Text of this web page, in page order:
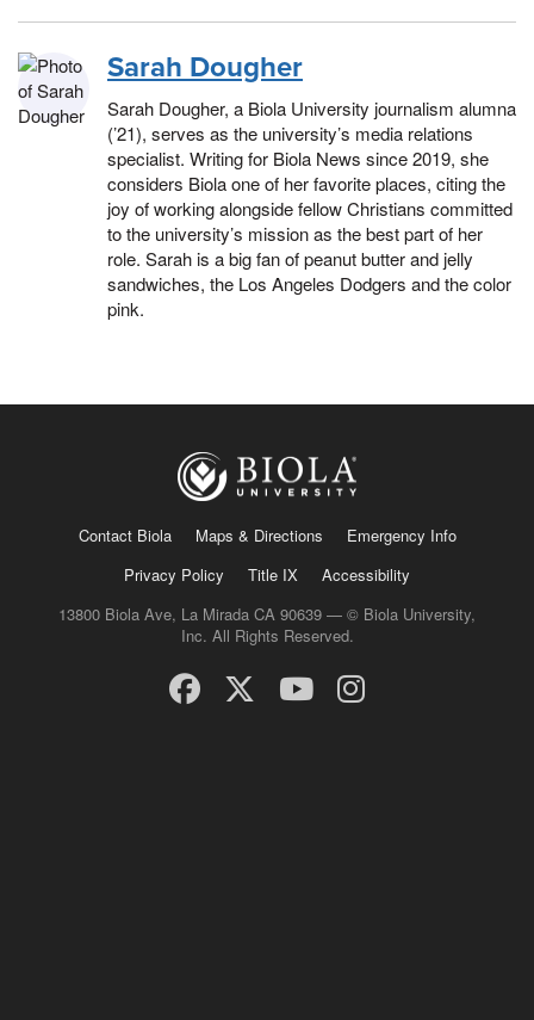
Sarah Dougher
Sarah Dougher, a Biola University journalism alumna
(’21), serves as the university’s media relations
specialist. Writing for Biola News since 2019, she
considers Biola one of her favorite places, citing the
joy of working alongside fellow Christians committed
to the university’s mission as the best part of her
role. Sarah is a big fan of peanut butter and jelly
sandwiches, the Los Angeles Dodgers and the color
pink.
Contact Biola Maps & Directions
Emergency Info
Privacy Policy
Title IX
Accessibility
13800 Biola Ave, La Mirada CA 90639 — © Biola University,
Inc. All Rights Reserved.